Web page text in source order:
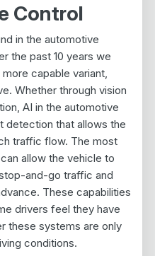
Control
in the automotive
the past 10 years we
capable variant,
Whether through vision
AI in the automotive
detection that allows the
traffic flow. The most
allow the vehicle to
and-go traffic and
These capabilities
drivers feel they have
these systems are only
conditions.